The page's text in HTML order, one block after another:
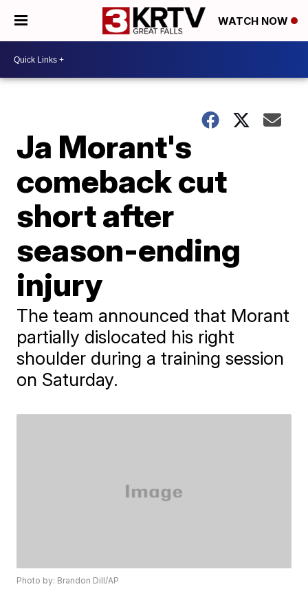
WATCH NOW
Ja Morant's
comeback cut
short after
season-ending
injury
The team announced that Morant
partially dislocated his right
shoulder during a training session
on Saturday.
Photo by: Brandon Dill/AP